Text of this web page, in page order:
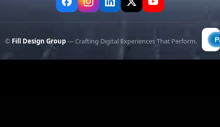
© Fill Design Group— Crafting Digital Experiences That Perform.